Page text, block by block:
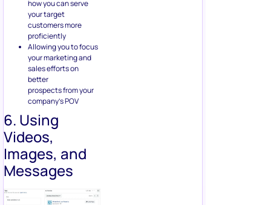
6. Using
Videos,
Images, and
Messages
The year 2020 has proved to
be very turbulent for
Facebook as a large number
of companies have joined a
Facebook advertising